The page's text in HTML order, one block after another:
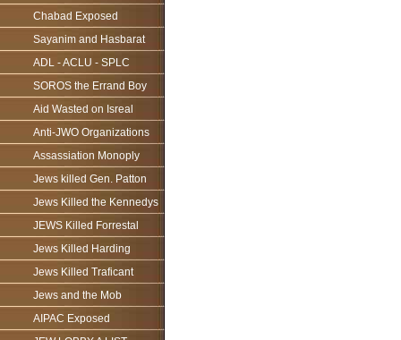
Chabad Exposed
Sayanim and Hasbarat
ADL - ACLU - SPLC
SOROS the Errand Boy
Aid Wasted on Isreal
Anti-JWO Organizations
Assassiation Monoply
Jews killed Gen. Patton
Jews Killed the Kennedys
JEWS Killed Forrestal
Jews Killed Harding
Jews Killed Traficant
Jews and the Mob
AIPAC Exposed